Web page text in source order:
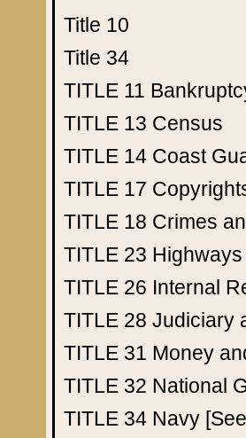
Title 10
Title 34
TITLE 11
TITLE 13 Census
TITLE 14 Coast
TITLE 17
TITLE 18 Crimes
TITLE 23 Highways
TITLE 26 Internal
TITLE 28 Judiciary
TITLE 31 Money
TITLE 32 National
TITLE 34 Navy